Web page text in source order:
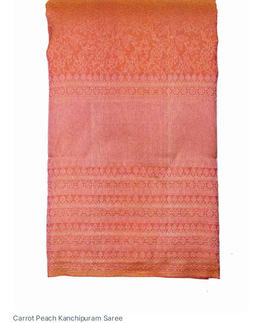
Carrot Peach Kanchipuram Saree